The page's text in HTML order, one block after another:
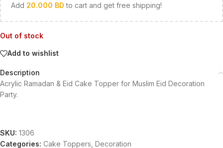
Add 20.000 BD to cart and get free shipping!
Out of stock
Add to wishlist
Description
Acrylic Ramadan & Eid Cake Topper for Muslim Eid Decoration
Party.
SKU: 1306
Categories: Cake Toppers Decoration